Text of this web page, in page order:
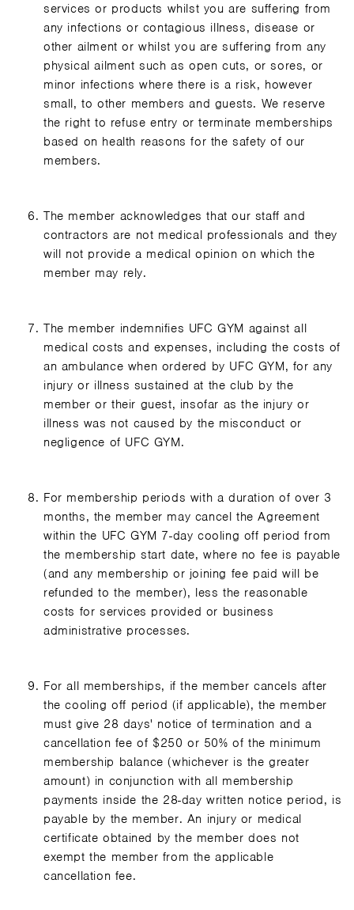
services or products whilst you are suffering from
any infections or contagious illness, disease or
other ailment or whilst you are suffering from any
physical ailment such as open cuts, or sores, or
minor infections where there is a risk, however
small, to other members and guests. We reserve
the right to refuse entry or terminate memberships
based on health reasons for the safety of our
members.
The member acknowledges that our staff and
contractors are not medical professionals and they
will not provide a medical opinion on which the
member may rely.
The member indemnifies UFC GYM against all
medical costs and expenses, including the costs of
an ambulance when ordered by UFC GYM, for any
injury or illness sustained at the club by the
member or their guest, insofar as the injury or
illness was not caused by the misconduct or
negligence of UFC GYM.
For membership periods with a duration of over 3
months, the member may cancel the Agreement
within the UFC GYM 7-day cooling off period from
the membership start date, where no fee is payable
(and any membership or joining fee paid will be
refunded to the member), less the reasonable
costs for services provided or business
administrative processes.
For all memberships, if the member cancels after
the cooling off period (if applicable), the member
must give 28 days' notice of termination and a
cancellation fee of $250 or 50% of the minimum
membership balance (whichever is the greater
amount) in conjunction with all membership
payments inside the 28-day written notice period, is
payable by the member. An injury or medical
certificate obtained by the member does not
exempt the member from the applicable
cancellation fee.